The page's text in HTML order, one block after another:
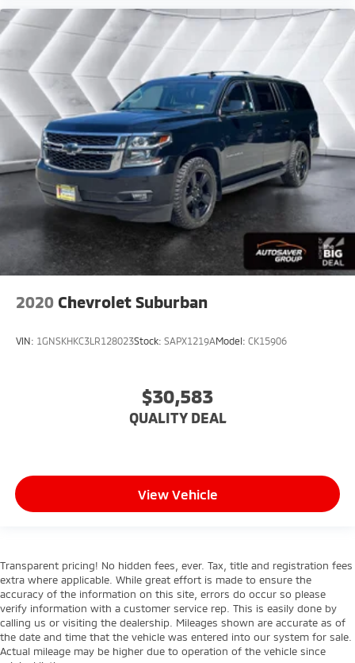
2020 Chevrolet Suburban
VIN: 1GNSKHKC3LR128023Stock: SAPX1219AModel: CK15906
$30,583
QUALITY DEAL
View Vehicle
Transparent pricing! No hidden fees, ever. Tax, title and registration fees
extra where applicable. While great effort is made to ensure the
accuracy of the information on this site, errors do occur so please
verify information with a customer service rep. This is easily done by
calling us or visiting the dealership. Mileages shown are accurate as of
the date and time that the vehicle was entered into our system for sale.
Actual mileage may be higher due to operation of the vehicle since